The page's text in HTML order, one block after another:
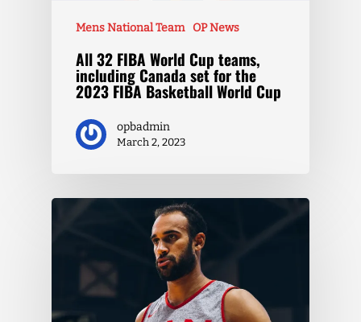
Mens National Team OP News
All 32 FIBA World Cup teams,
including Canada set for the
2023 FIBA Basketball World Cup
opbadmin
March 2, 2023